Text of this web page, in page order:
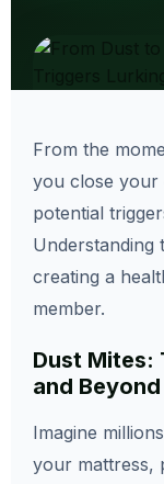
From the
you close your
potential
Understanding
creating a
member.
Dust Mites:
and Beyond
Imagine
your mattress,